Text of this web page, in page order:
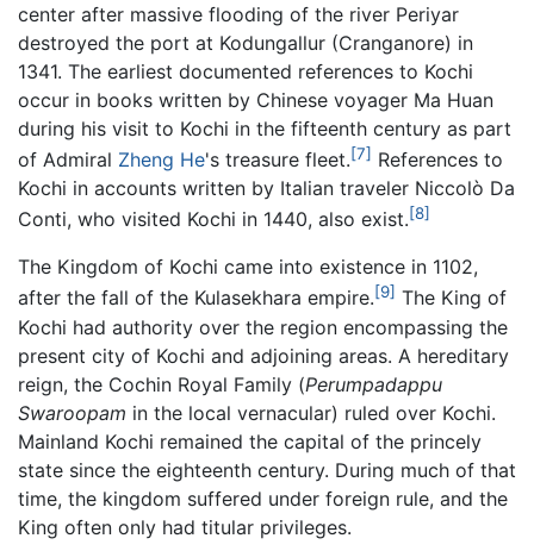
center after massive flooding of the river Periyar
destroyed the port at Kodungallur (Cranganore) in
1341. The earliest documented references to Kochi
occur in books written by Chinese voyager Ma Huan
during his visit to Kochi in the fifteenth century as part
of Admiral Zheng He's treasure fleet.[7] References to
Kochi in accounts written by Italian traveler Niccolò Da
Conti, who visited Kochi in 1440, also exist.[8]
The Kingdom of Kochi came into existence in 1102,
after the fall of the Kulasekhara empire.[9] The King of
Kochi had authority over the region encompassing the
present city of Kochi and adjoining areas. A hereditary
reign, the Cochin Royal Family (Perumpadappu
Swaroopam in the local vernacular) ruled over Kochi.
Mainland Kochi remained the capital of the princely
state since the eighteenth century. During much of that
time, the kingdom suffered under foreign rule, and the
King often only had titular privileges.